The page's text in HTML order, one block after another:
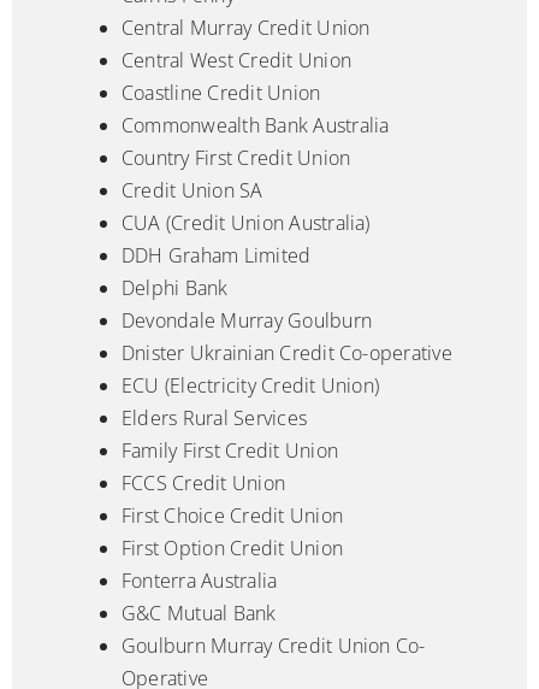
Central Murray Credit Union
Central West Credit Union
Coastline Credit Union
Commonwealth Bank Australia
Country First Credit Union
Credit Union SA
CUA (Credit Union Australia)
DDH Graham Limited
Delphi Bank
Devondale Murray Goulburn
Dnister Ukrainian Credit Co-operative
ECU (Electricity Credit Union)
Elders Rural Services
Family First Credit Union
FCCS Credit Union
First Choice Credit Union
First Option Credit Union
Fonterra Australia
G&C Mutual Bank
Goulburn Murray Credit Union Co-
Operative